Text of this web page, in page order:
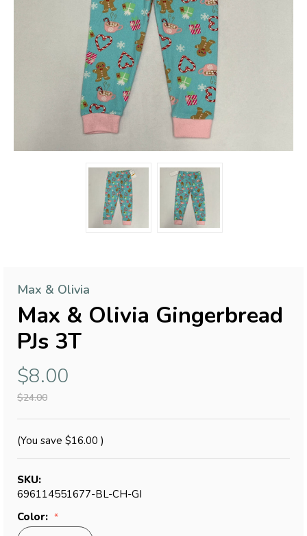
Max & Olivia
Max & Olivia Gingerbread
PJs 3T
$8.00
$24.00
(You save $16.00 )
SKU:
696114551677-BL-CH-GI
Color: